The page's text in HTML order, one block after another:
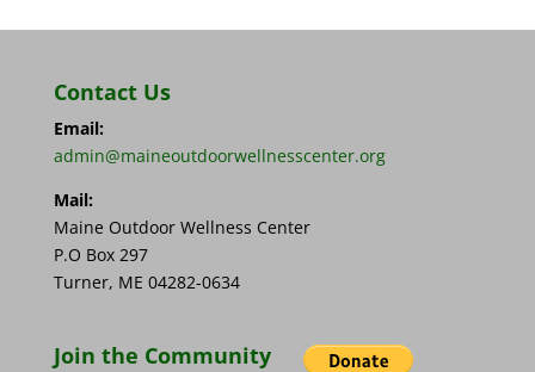
Contact Us
Email:
admin@maineoutdoorwellnesscenter.org
Mail:
Maine Outdoor Wellness Center
P.O Box 297
Turner, ME 04282-0634
Join the Community